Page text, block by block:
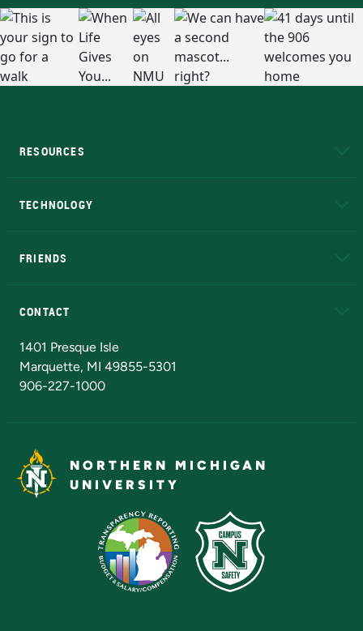
RESOURCES
TECHNOLOGY
FRIENDS
CONTACT
1401 Presque Isle
Marquette, MI 49855-5301
906-227-1000
NORTHERN MICHIGAN
UNIVERSITY